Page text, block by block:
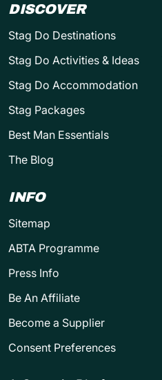
DISCOVER
Stag Do Destinations
Stag Do Activities & Ideas
Stag Do Accommodation
Stag Packages
Best Man Essentials
The Blog
INFO
Sitemap
ABTA Programme
Press Info
Be An Affiliate
Become a Supplier
Consent Preferences